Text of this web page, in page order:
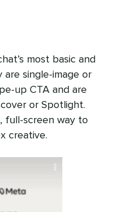
most basic and
are single-image or
up CTA and are
or Spotlight.
full-screen way to
creative.